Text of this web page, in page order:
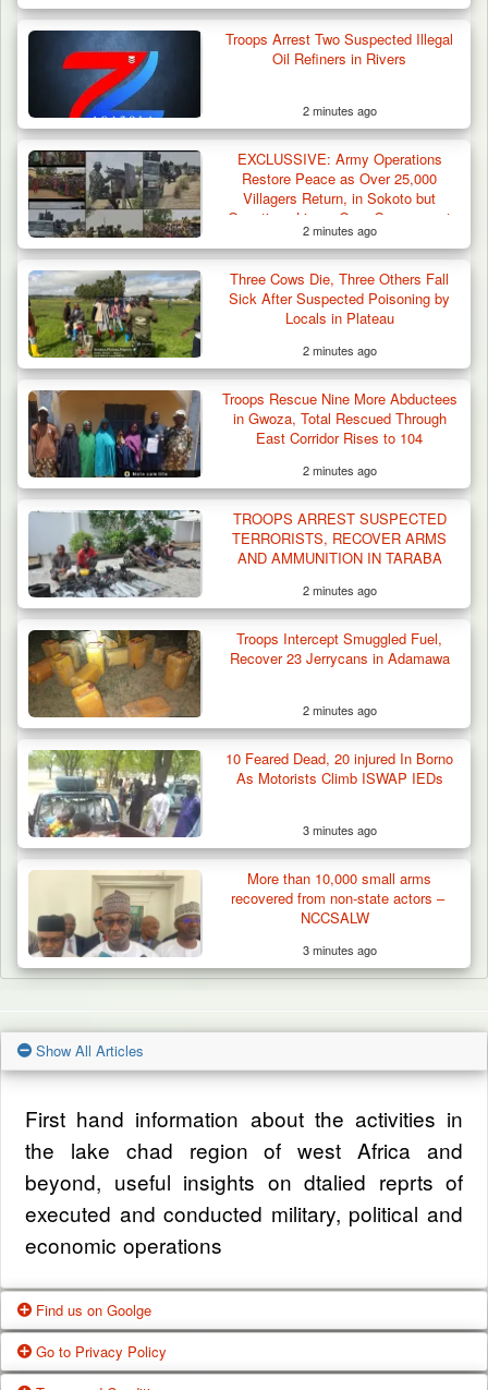
42 Niger Republic Soldiers Killed in Fatal Bus
Crash…
Troops Arrest Two Suspected Illegal
Oil Refiners in Rivers
2 minutes ago
EXCLUSSIVE: Army Operations
Restore Peace as Over 25,000
Villagers Return, in Sokoto but
Questions Linger Over Government
Neglect
2 minutes ago
Three Cows Die, Three Others Fall
Sick After Suspected Poisoning by
Locals in Plateau
2 minutes ago
Troops Rescue Nine More Abductees
in Gwoza, Total Rescued Through
East Corridor Rises to 104
2 minutes ago
TROOPS ARREST SUSPECTED
TERRORISTS, RECOVER ARMS
AND AMMUNITION IN TARABA
2 minutes ago
Troops Intercept Smuggled Fuel,
Recover 23 Jerrycans in Adamawa
2 minutes ago
10 Feared Dead, 20 injured In Borno
As Motorists Climb ISWAP IEDs
3 minutes ago
More than 10,000 small arms
recovered from non-state actors –
NCCSALW
3 minutes ago
Show All Articles
First hand information about the activities in
the lake chad region of west Africa and
beyond, useful insights on dtalied reprts of
executed and conducted military, political and
economic operations
Find us on Goolge
Get our office location, servives, articles and
Go to Privacy Policy